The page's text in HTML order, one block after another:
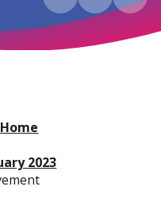
2023